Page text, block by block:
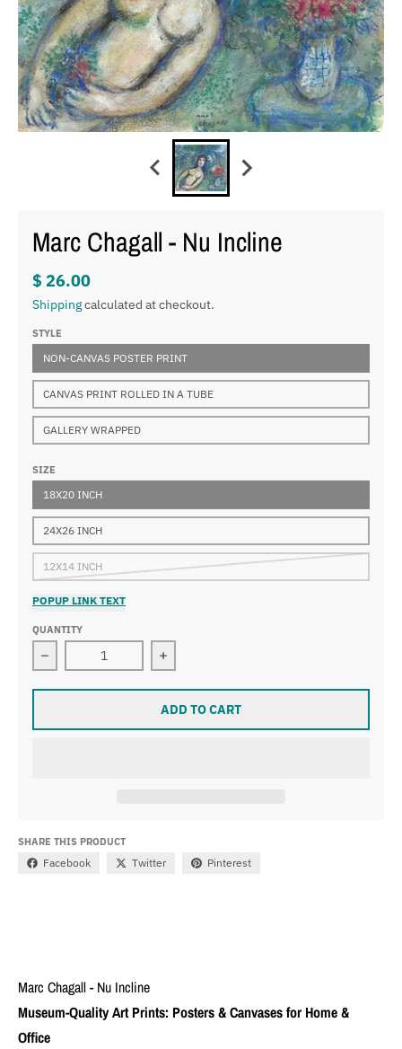
Marc Chagall - Nu Incline
$ 26.00
Shippingcalculated at checkout.
STYLE
NON-CANVAS POSTER PRINT
CANVAS PRINT ROLLED IN A TUBE
GALLERY WRAPPED
SIZE
18X20 INCH
24X26 INCH
12X14 INCH
POPUP LINK TEXT
QUANTITY
Decrease quantity for Marc Chagall - Nu Incline
Increase quantity for Marc Chagall -
ADD TO CART
SHARE THIS PRODUCT
Facebook Twitter Pinterest
Marc Chagall - Nu Incline
Museum-Quality Art Prints: Posters & Canvases for Home &
Office